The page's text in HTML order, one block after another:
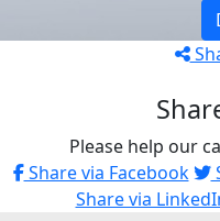
Please help our
Share via Facebook
Share via